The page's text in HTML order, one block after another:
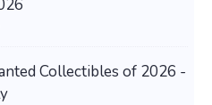
Collectibles of 2026 -